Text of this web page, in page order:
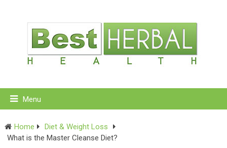
Menu
Home
Diet & Weight Loss
What is the Master Cleanse Diet?